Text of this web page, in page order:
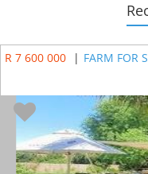
R 7 600 000 | FARM FOR